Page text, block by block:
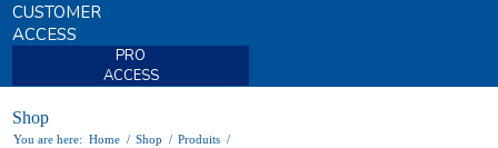
CUSTOMER
ACCESS
PRO
ACCESS
Shop
You are here: Home / Shop / Produits /